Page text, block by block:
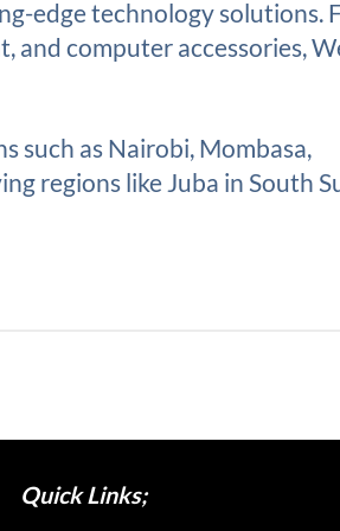
edge technology solutions.
and computer accessories,
such as Nairobi, Mombasa,
regions like Juba in South
Quick Links;